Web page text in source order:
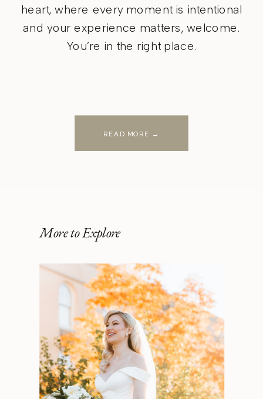
heart, where every moment is intentional
and your experience matters, welcome.
You’re in the right place.
READ MORE →
More to Explore